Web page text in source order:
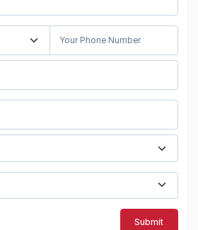
Submit